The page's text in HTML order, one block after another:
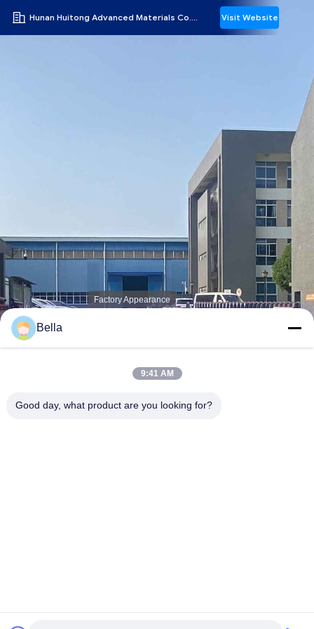
Hunan Huitong Advanced Materials Co., Ltd. Visit Website
Bella
9:41 AM
Good day, what product are you looking for?